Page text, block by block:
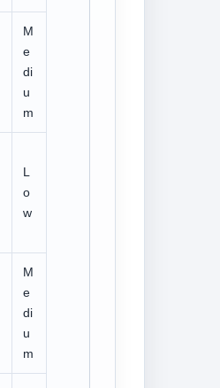
M
e
di
u
m
L
o
w
M
e
di
u
m